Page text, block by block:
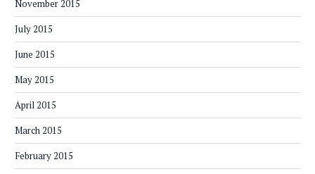
November 2015
July 2015
June 2015
May 2015
April 2015
March 2015
February 2015